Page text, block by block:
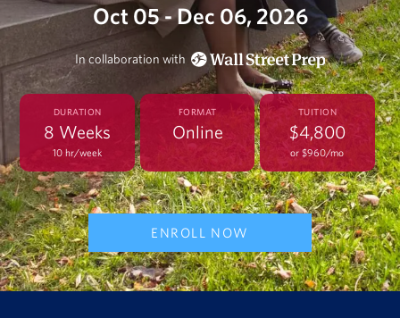
Oct 05 - Dec 06, 2026
In collaboration with
DURATION
8 Weeks
10 hr/week
FORMAT
Online
TUITION
$4,800
or $960/mo
ENROLL NOW